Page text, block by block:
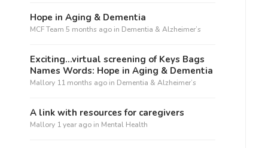
Hope in Aging & Dementia
MCF Team 5 months ago in Dementia & Alzheimer’s
Exciting…virtual screening of Keys Bags
Names Words: Hope in Aging & Dementia
Mallory 11 months ago in Dementia & Alzheimer’s
A link with resources for caregivers
Mallory 1 year ago in Mental Health